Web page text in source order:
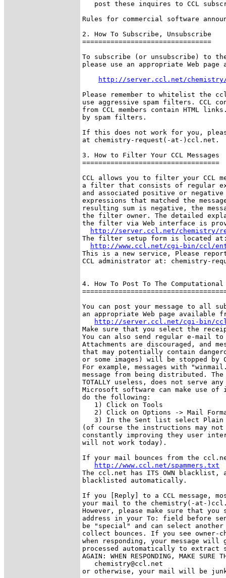
post these inquires to CCL
Rules for commercial software
2. How To Subscribe, Unsubscribe
================================
To subscribe (or unsubscribe) to
please use an appropriate Web page
http://server.ccl.net/chemistry/
Please remember to whitelist the
use aggressive spam filters. CCL
from CCL members contain HTML
by spam filters.
If this does not work for you,
at chemistry-request(-at-)ccl.net.
3. How to Filter Your CCL Messages
==================================
CCL allows you to filter your CCL
a filter that consists of regular
and associated positive or
expressions that matched the
resulting sum is negative, the
the filter owner. The detailed
the filter via Web interface is
http://server.ccl.net/chemistry/
The filter setup form is located
http://www.ccl.net/cgi-bin/ccl/
This is a new service, Please
CCL administrator at: chemistry-
4. How To Post To The
You can post your message to all
an appropriate Web page available
http://server.ccl.net/cgi-bin/ccl/
Make sure that you select the
You can also send regular e-mail
Attachments are discouraged, and
that may potentially contain
or some images) will be stopped
For example, messages with
message from being distributed.
TOTALLY useless, does not serve
Microsoft software can make use
do the following:
   1) Click on Tools
2) Click on Options -> Mail
3) In the Sent list select
(of course the instructions may
constantly improving they user
will not work today).
If your mail bounces from the
http://www.ccl.net/spammers.txt
The ccl.net has ITS OWN blacklist,
blacklisted automatically.
If you [Reply] to a CCL message,
your mail to the chemistry(-at-
However, please make sure that
address in your To: field before
be "special" and can select
collect bounces. If you see
when responding, your message
processed automatically to extract
AGAIN: WHEN RESPONDING, MAKE SURE
   chemistry@ccl.net
or otherwise, your mail will be